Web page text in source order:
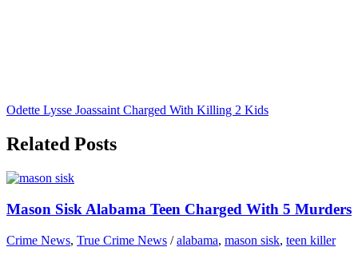
Odette Lysse Joassaint Charged With Killing 2 Kids
Related Posts
Mason Sisk Alabama Teen Charged With 5 Murders
Crime News, True Crime News /alabama, mason sisk, teen killer